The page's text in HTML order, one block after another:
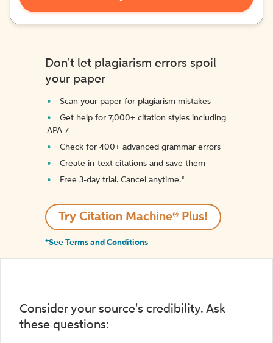
Don't let plagiarism errors spoil
your paper
Scan your paper for plagiarism mistakes
Get help for 7,000+ citation styles including
APA 7
Check for 400+ advanced grammar errors
Create in-text citations and save them
Free 3-day trial. Cancel anytime.*️
Try Citation Machine® Plus!
*See Terms and Conditions
Consider your source's credibility. Ask
these questions: